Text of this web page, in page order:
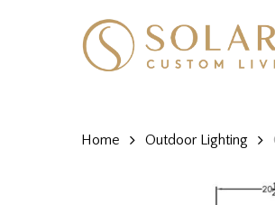
Home Outdoor Lighting